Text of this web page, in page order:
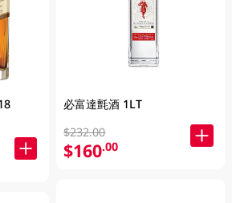
必富達氈酒 1LT
$232.00
$160.00